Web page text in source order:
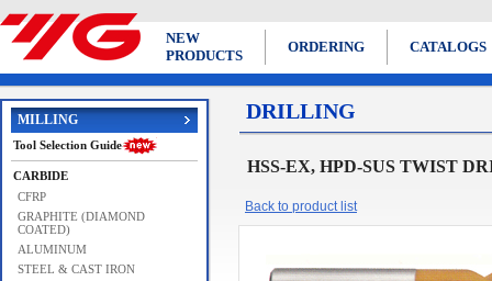
NEW
PRODUCTS
ORDERING CATALOGS
MILLING
Tool Selection Guide
CARBIDE
CFRP
GRAPHITE (DIAMOND
COATED)
ALUMINUM
STEEL & CAST IRON
DRILLING
HSS-EX, HPD-SUS TWIST
Back to product list